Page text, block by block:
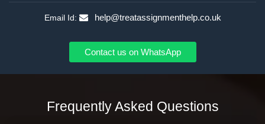
Email Id: help@treatassignmenthelp.co.uk
Contact us on WhatsApp
Frequently Asked Questions